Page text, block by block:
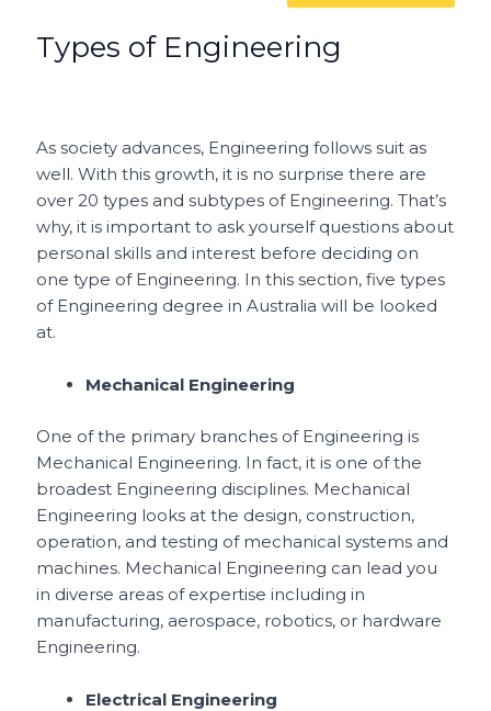
Types of Engineering
As society advances, Engineering follows suit as
well. With this growth, it is no surprise there are
over 20 types and subtypes of Engineering. That’s
why, it is important to ask yourself questions about
personal skills and interest before deciding on
one type of Engineering. In this section, five types
of Engineering degree in Australia will be looked
at.
Mechanical Engineering
One of the primary branches of Engineering is
Mechanical Engineering. In fact, it is one of the
broadest Engineering disciplines. Mechanical
Engineering looks at the design, construction,
operation, and testing of mechanical systems and
machines. Mechanical Engineering can lead you
in diverse areas of expertise including in
manufacturing, aerospace, robotics, or hardware
Engineering.
Electrical Engineering